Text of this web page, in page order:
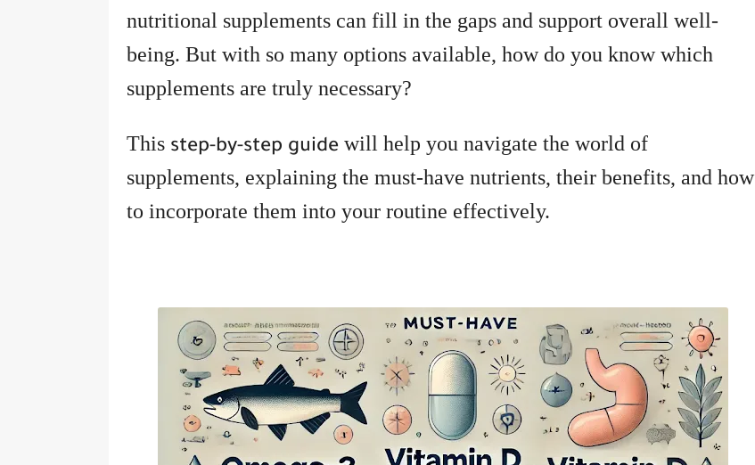
nutritional supplements can fill in the gaps and support overall well-
being. But with so many options available, how do you know which
supplements are truly necessary?
This step-by-step guide will help you navigate the world of
supplements, explaining the must-have nutrients, their benefits, and how
to incorporate them into your routine effectively.